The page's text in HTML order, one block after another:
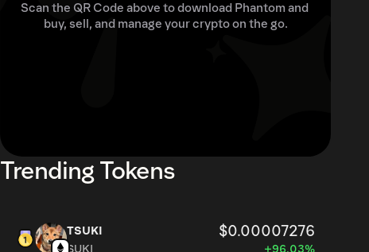
Scan the QR Code above to download Phantom and
buy, sell, and manage your crypto on the go.
Trending Tokens
TSUKI $0.00007276
SUKI +96.03%